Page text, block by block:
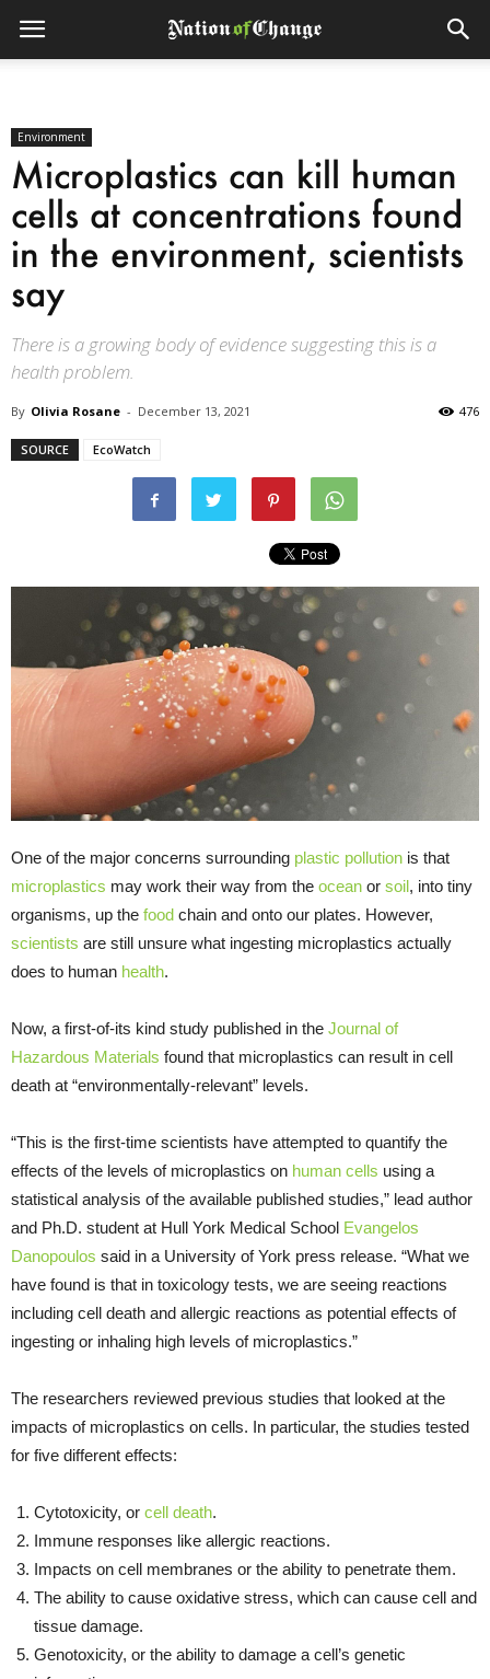
Environment
Microplastics can kill human
cells at concentrations found
in the environment, scientists
say
There is a growing body of evidence suggesting this is a
health problem.
By Olivia Rosane - December 13, 2021 476
SOURCE EcoWatch
One of the major concerns surrounding plastic pollution is that
microplastics may work their way from the ocean or soil, into tiny
organisms, up the food chain and onto our plates. However,
scientists are still unsure what ingesting microplastics actually
does to human health.
Now, a first-of-its kind study published in the Journal of
Hazardous Materials found that microplastics can result in cell
death at “environmentally-relevant” levels.
“This is the first-time scientists have attempted to quantify the
effects of the levels of microplastics on human cells using a
statistical analysis of the available published studies,” lead author
and Ph.D. student at Hull York Medical School Evangelos
Danopoulos said in a University of York press release. “What we
have found is that in toxicology tests, we are seeing reactions
including cell death and allergic reactions as potential effects of
ingesting or inhaling high levels of microplastics.”
The researchers reviewed previous studies that looked at the
impacts of microplastics on cells. In particular, the studies tested
for five different effects:
Cytotoxicity, or cell death.
Immune responses like allergic reactions.
Impacts on cell membranes or the ability to penetrate them.
The ability to cause oxidative stress, which can cause cell and
tissue damage.
Genotoxicity, or the ability to damage a cell’s genetic